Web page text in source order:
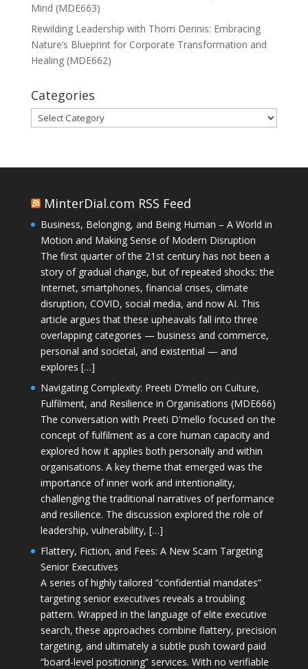
Mind (MDE663)
Rewilding Leadership with Thom Dennis: Embracing
Nature’s Blueprint for Corporate Transformation and
Healing (MDE662)
Categories
Categories
MinterDial.com RSS Feed
Business, Belonging, and Being Human – A World in
Motion and Making Sense of Modern Disruption
The first quarter of the 21st century has not been a
story of gradual change, but of repeated shocks: the
Internet, smartphones, financial crises, climate
disruption, COVID, social media, and now AI. This
article argues that these upheavals fall into three
overlapping categories — business and commerce,
personal and societal, and existential — and
explores […]
Navigating Complexity: Preeti D’mello on Culture,
Fulfilment, and Resilience in Organisations (MDE666)
The conversation with Preeti D'mello focused on the
concept of fulfilment as a core human capacity and
explored how it applies both personally and within
organisations. A key theme that emerged was the
importance of inner work and intentionality,
challenging the traditional narratives of performance
and resilience. The discussion explored the role of
leadership, vulnerability, […]
Flattery, Fiction, and Fees: A New Scam Targeting
Senior Executives
A series of highly tailored “confidential mandates”
targeting senior executives reveals a troubling
pattern. Wrapped in the language of elite executive
search, these approaches combine flattery, precision
targeting, and ultimately a subtle push toward paid
“board-level positioning” services. With no verifiable